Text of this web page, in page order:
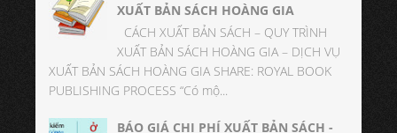
XUẤT BẢN SÁCH HOÀNG GIA
CÁCH XUẤT BẢN SÁCH – QUY TRÌNH
XUẤT BẢN SÁCH HOÀNG GIA – DỊCH VỤ
XUẤT BẢN SÁCH HOÀNG GIA SHARE: ROYAL BOOK
PUBLISHING PROCESS “Có mộ...
BÁO GIÁ CHI PHÍ XUẤT BẢN SÁCH -